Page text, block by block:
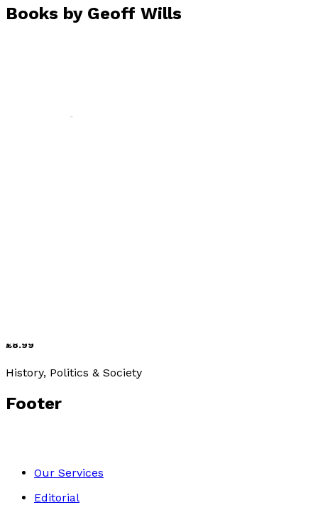
Books by Geoff Wills
Reed Rapture
£8.99
History, Politics & Society
Footer
Our Services
Editorial